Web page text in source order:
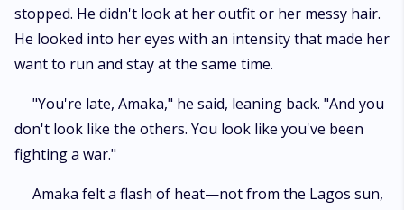
stopped. He didn't look at her outfit or her messy hair.
He looked into her eyes with an intensity that made her
want to run and stay at the same time.
​"You're late, Amaka," he said, leaning back. "And you
don't look like the others. You look like you've been
fighting a war."
​Amaka felt a flash of heat—not from the Lagos sun,